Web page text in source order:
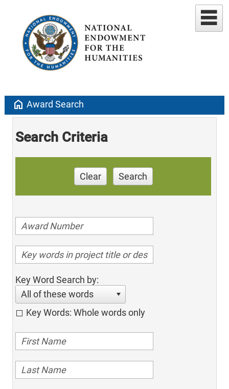
home Award Search
Search Criteria
Clear Search
Key Word Search by:
All of these words
Key Words: Whole words only